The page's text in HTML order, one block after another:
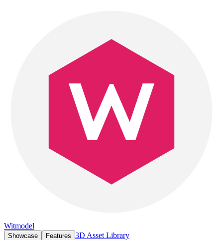
Witmodel
Showcase Features 3D Asset Library